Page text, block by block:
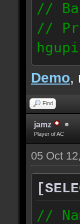
//
//
Demo,
Find
jamz
Player of AC
05 Oct
//